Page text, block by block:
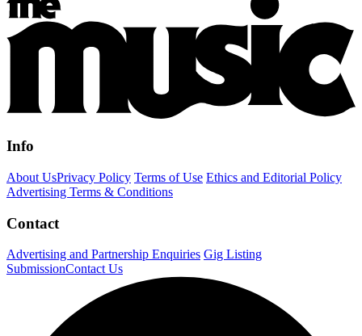
Info
About UsPrivacy Policy Terms of Use Ethics and Editorial Policy
Advertising Terms & Conditions
Contact
Advertising and Partnership Enquiries Gig Listing
SubmissionContact Us